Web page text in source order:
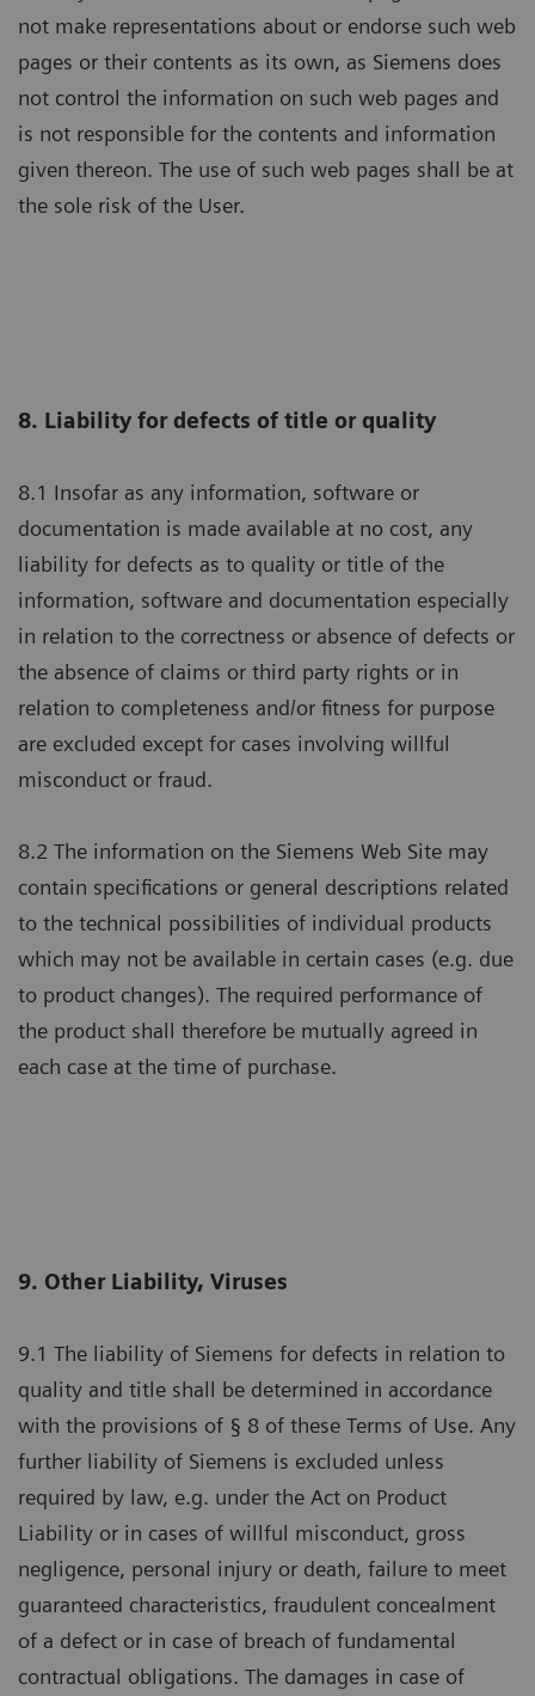
not make representations about or endorse such web
pages or their contents as its own, as Siemens does
not control the information on such web pages and
is not responsible for the contents and information
given thereon. The use of such web pages shall be at
the sole risk of the User.
8. Liability for defects of title or quality
8.1 Insofar as any information, software or
documentation is made available at no cost, any
liability for defects as to quality or title of the
information, software and documentation especially
in relation to the correctness or absence of defects or
the absence of claims or third party rights or in
relation to completeness and/or fitness for purpose
are excluded except for cases involving willful
misconduct or fraud.
8.2 The information on the Siemens Web Site may
contain specifications or general descriptions related
to the technical possibilities of individual products
which may not be available in certain cases (e.g. due
to product changes). The required performance of
the product shall therefore be mutually agreed in
each case at the time of purchase.
9. Other Liability, Viruses
9.1 The liability of Siemens for defects in relation to
quality and title shall be determined in accordance
with the provisions of § 8 of these Terms of Use. Any
further liability of Siemens is excluded unless
required by law, e.g. under the Act on Product
Liability or in cases of willful misconduct, gross
negligence, personal injury or death, failure to meet
guaranteed characteristics, fraudulent concealment
of a defect or in case of breach of fundamental
contractual obligations. The damages in case of